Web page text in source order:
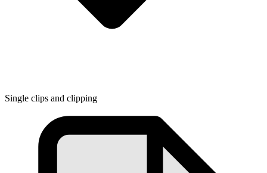
Single clips and clipping